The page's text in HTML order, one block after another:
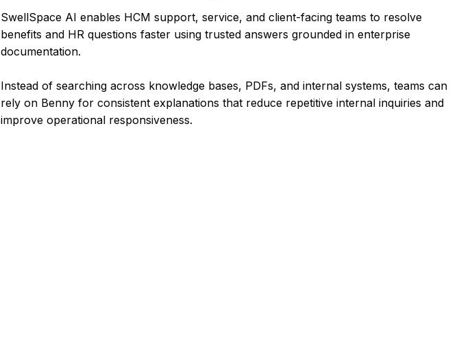
SwellSpace AI enables HCM support, service, and client-facing teams to resolve
benefits and HR questions faster using trusted answers grounded in enterprise
documentation.
Instead of searching across knowledge bases, PDFs, and internal systems, teams can
rely on Benny for consistent explanations that reduce repetitive internal inquiries and
improve operational responsiveness.